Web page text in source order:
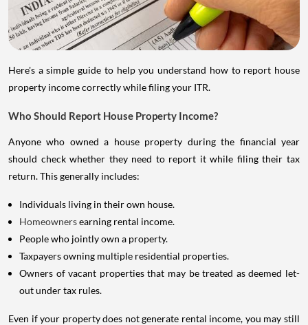
Here's a simple guide to help you understand how to report house
property income correctly while filing your ITR.
Who Should Report House Property Income?
Anyone who owned a house property during the financial year
should check whether they need to report it while filing their tax
return. This generally includes:
Individuals living in their own house.
Homeownersearning rental income.
People who jointly own a property.
Taxpayers owning multiple residential properties.
Owners of vacant properties that may be treated as deemed let-
out under tax rules.
Even if your property does not generate rental income, you may still